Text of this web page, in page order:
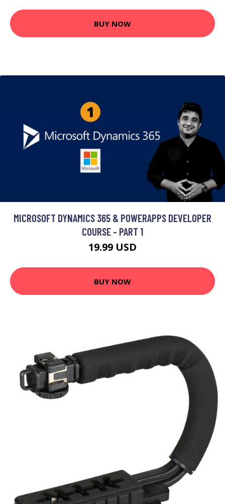
BUY NOW
MICROSOFT DYNAMICS 365 & POWERAPPS DEVELOPER
COURSE - PART 1
19.99 USD
BUY NOW